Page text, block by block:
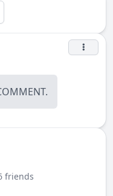
friends